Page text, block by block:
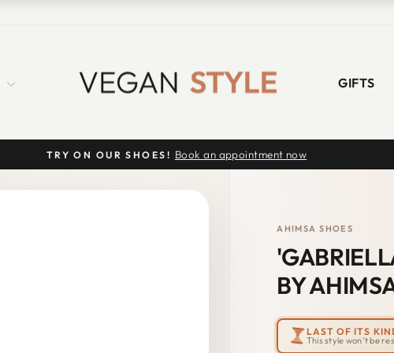
GIFTS
Pause
TRY ON OUR SHOES! Book an appointment now
AHIMSA SHOES
BY
LAST OF ITS
This style won't be